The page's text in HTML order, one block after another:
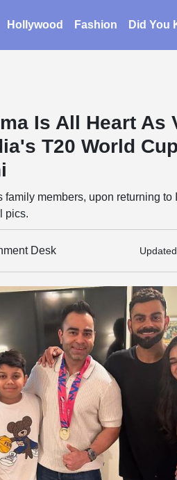
Hollywood Fashion Did You
Is All Heart As
T20 World
members, upon returning to
pics.
Desk